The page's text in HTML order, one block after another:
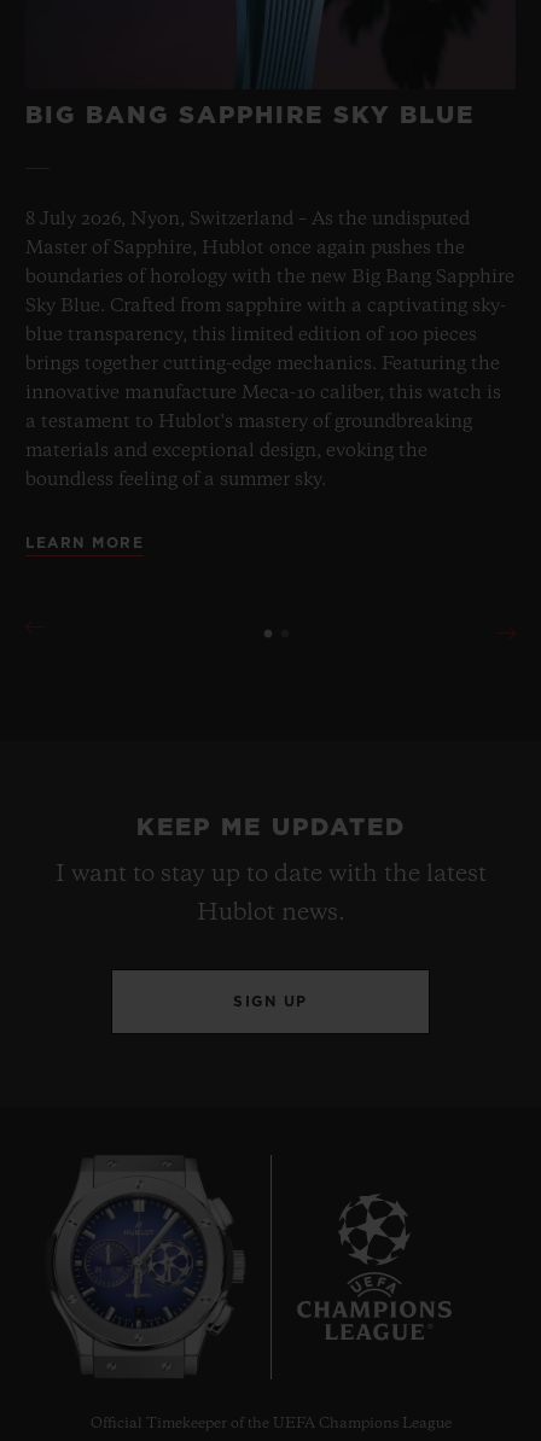
BIG BANG SAPPHIRE SKY BLUE
8 July 2026, Nyon, Switzerland – As the undisputed
Master of Sapphire, Hublot once again pushes the
boundaries of horology with the new Big Bang Sapphire
Sky Blue. Crafted from sapphire with a captivating sky-
blue transparency, this limited edition of 100 pieces
brings together cutting-edge mechanics. Featuring the
innovative manufacture Meca-10 caliber, this watch is
a testament to Hublot's mastery of groundbreaking
materials and exceptional design, evoking the
boundless feeling of a summer sky.
LEARN MORE
KEEP ME UPDATED
I want to stay up to date with the latest
Hublot news.
SIGN UP
Official Timekeeper of the UEFA Champions League